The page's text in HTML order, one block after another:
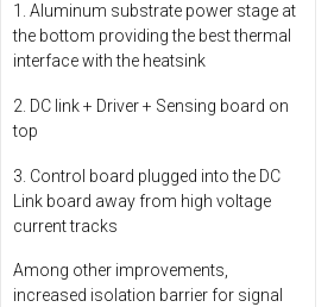
1. Aluminum substrate power stage at
the bottom providing the best thermal
interface with the heatsink
2. DC link + Driver + Sensing board on
top
3. Control board plugged into the DC
Link board away from high voltage
current tracks
Among other improvements,
increased isolation barrier for signal